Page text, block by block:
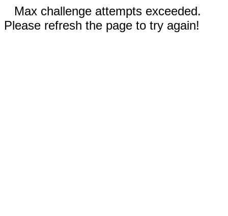
Max challenge attempts exceeded.
Please refresh the page to try again!